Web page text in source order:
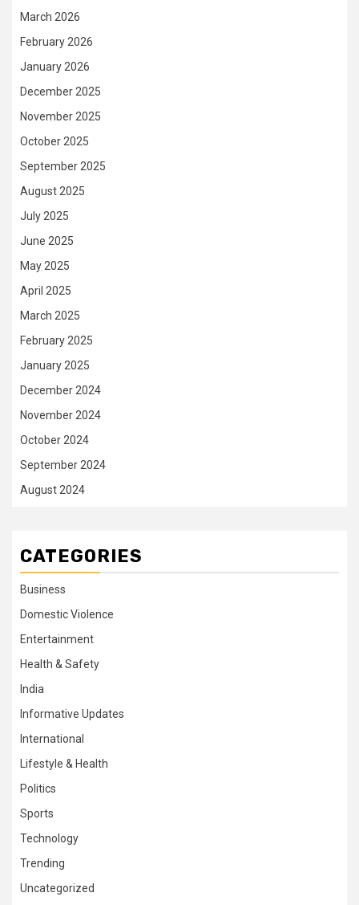
March 2026
February 2026
January 2026
December 2025
November 2025
October 2025
September 2025
August 2025
July 2025
June 2025
May 2025
April 2025
March 2025
February 2025
January 2025
December 2024
November 2024
October 2024
September 2024
August 2024
CATEGORIES
Business
Domestic Violence
Entertainment
Health & Safety
India
Informative Updates
International
Lifestyle & Health
Politics
Sports
Technology
Trending
Uncategorized